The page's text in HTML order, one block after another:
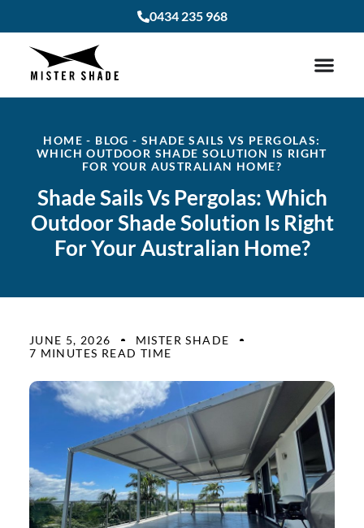
0434 235 968
HOME - BLOG - SHADE SAILS VS PERGOLAS:
WHICH OUTDOOR SHADE SOLUTION IS RIGHT
FOR YOUR AUSTRALIAN HOME?
Shade Sails Vs Pergolas: Which
Outdoor Shade Solution Is Right
For Your Australian Home?
JUNE 5, 2026
MISTER SHADE
7 MINUTES READ TIME